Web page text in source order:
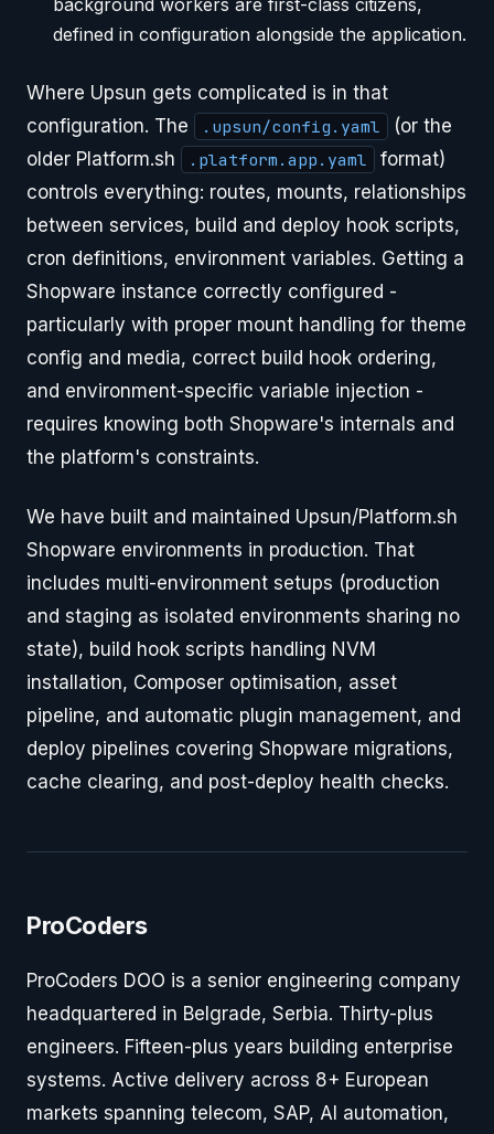
background workers are first-class citizens,
defined in configuration alongside the application.
Where Upsun gets complicated is in that
configuration. The
.upsun/config.yaml
(or the
older Platform.sh
.platform.app.yaml
format)
controls everything: routes, mounts, relationships
between services, build and deploy hook scripts,
cron definitions, environment variables. Getting a
Shopware instance correctly configured -
particularly with proper mount handling for theme
config and media, correct build hook ordering,
and environment-specific variable injection -
requires knowing both Shopware's internals and
the platform's constraints.
We have built and maintained Upsun/Platform.sh
Shopware environments in production. That
includes multi-environment setups (production
and staging as isolated environments sharing no
state), build hook scripts handling NVM
installation, Composer optimisation, asset
pipeline, and automatic plugin management, and
deploy pipelines covering Shopware migrations,
cache clearing, and post-deploy health checks.
ProCoders
ProCoders DOO is a senior engineering company
headquartered in Belgrade, Serbia. Thirty-plus
engineers. Fifteen-plus years building enterprise
systems. Active delivery across 8+ European
markets spanning telecom, SAP, AI automation,